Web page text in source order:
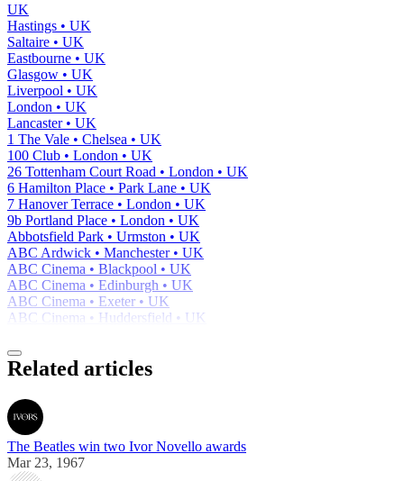
UK
Hastings • UK
Saltaire • UK
Eastbourne • UK
Glasgow • UK
Liverpool • UK
London • UK
Lancaster • UK
1 The Vale • Chelsea • UK
100 Club • London • UK
26 Tottenham Court Road • London • UK
6 Hamilton Place • Park Lane • UK
7 Hanover Terrace • London • UK
9b Portland Place • London • UK
Abbotsfield Park • Urmston • UK
ABC Ardwick • Manchester • UK
ABC Cinema • Blackpool • UK
ABC Cinema • Edinburgh • UK
ABC Cinema • Exeter • UK
ABC Cinema • Huddersfield • UK
Related articles
The Beatles win two Ivor Novello awards
Mar 23, 1967